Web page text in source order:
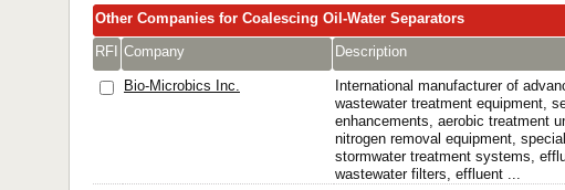
Other Companies for Coalescing Oil-Water Separators
RFI Company Description
Bio-Microbics Inc.
International manufacturer of
wastewater treatment equipment,
enhancements, aerobic treatment
nitrogen removal equipment,
stormwater treatment systems,
wastewater filters, effluent ...